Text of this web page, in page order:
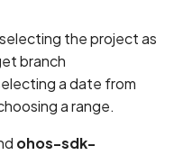
the project as
branch
a date from
a range.
ohos-sdk-